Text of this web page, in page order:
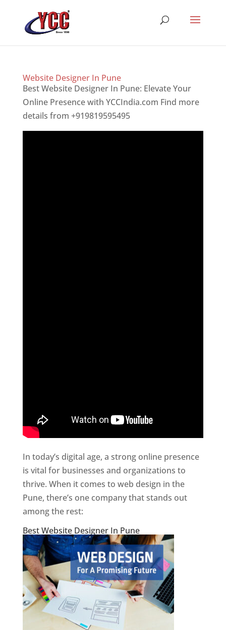
Website Designer In Pune
Best Website Designer In Pune: Elevate Your
Online Presence with YCCIndia.com Find more
details from +919819595495
In today’s digital age, a strong online presence
is vital for businesses and organizations to
thrive. When it comes to web design in the
Pune, there’s one company that stands out
among the rest:
Best Website Designer In Pune